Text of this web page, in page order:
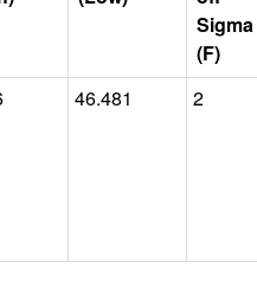
Sigma
(F)
46.481 2